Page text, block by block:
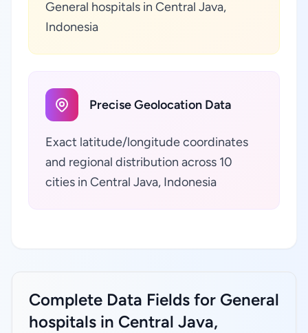
General hospitals in Central Java,
Indonesia
Precise Geolocation Data
Exact latitude/longitude coordinates
and regional distribution across 10
cities in Central Java, Indonesia
Complete Data Fields for General
hospitals in Central Java,